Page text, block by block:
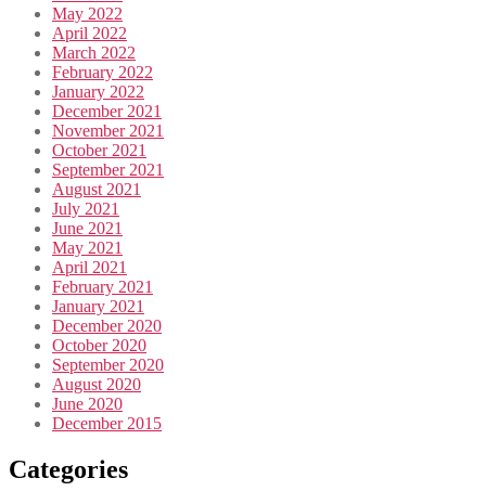
May 2022
April 2022
March 2022
February 2022
January 2022
December 2021
November 2021
October 2021
September 2021
August 2021
July 2021
June 2021
May 2021
April 2021
February 2021
January 2021
December 2020
October 2020
September 2020
August 2020
June 2020
December 2015
Categories